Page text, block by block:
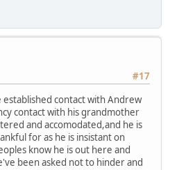
#17
contact with Andrew
contact with his grandmother
and accomodated,and he is
for as he is insistant on
know he is out here and
been asked not to hinder and